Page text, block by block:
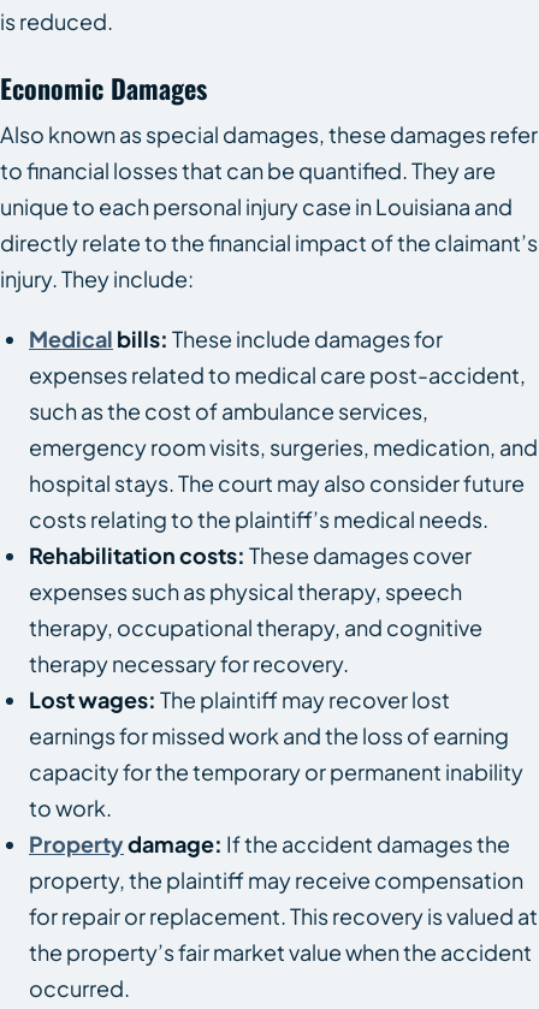
is reduced.
Economic Damages
Also known as special damages, these damages refer
to financial losses that can be quantified. They are
unique to each personal injury case in Louisiana and
directly relate to the financial impact of the claimant’s
injury. They include:
Medical bills: These include damages for
expenses related to medical care post-accident,
such as the cost of ambulance services,
emergency room visits, surgeries, medication, and
hospital stays. The court may also consider future
costs relating to the plaintiff’s medical needs.
Rehabilitation costs: These damages cover
expenses such as physical therapy, speech
therapy, occupational therapy, and cognitive
therapy necessary for recovery.
Lost wages: The plaintiff may recover lost
earnings for missed work and the loss of earning
capacity for the temporary or permanent inability
to work.
Propertydamage: If the accident damages the
property, the plaintiff may receive compensation
for repair or replacement. This recovery is valued at
the property’s fair market value when the accident
occurred.